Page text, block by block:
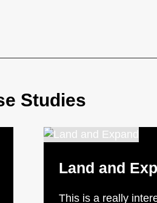
Studies
Land and
This is a really